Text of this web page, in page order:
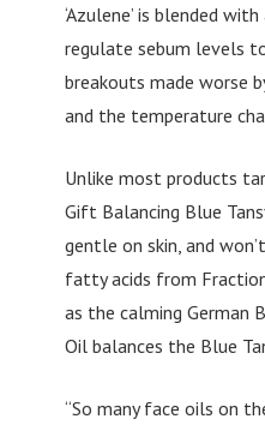
‘Azulene’ is blended
regulate sebum levels
breakouts made worse
and the temperature
Unlike most products
Gift Balancing Blue
gentle on skin, and
fatty acids from
as the calming German
Oil balances the Blue
“So many face oils on